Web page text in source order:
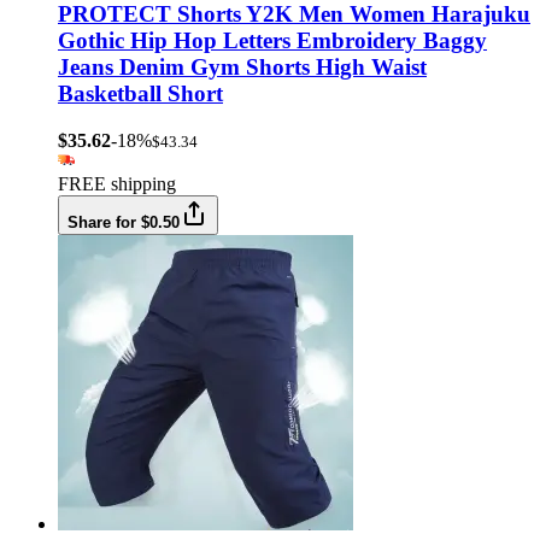
PROTECT Shorts Y2K Men Women Harajuku
Gothic Hip Hop Letters Embroidery Baggy
Jeans Denim Gym Shorts High Waist
Basketball Short
$35.62-18%$43.34
FREE shipping
Share for $0.50